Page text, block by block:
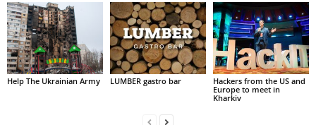
Help The Ukrainian Army LUMBER gastro bar
Hackers from the US and
Europe to meet in
Kharkiv